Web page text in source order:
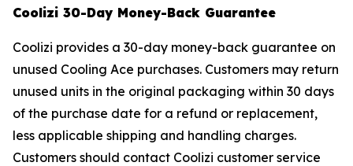
Coolizi 30-Day Money-Back Guarantee
Coolizi provides a 30-day money-back guarantee on
unused Cooling Ace purchases. Customers may return
unused units in the original packaging within 30 days
of the purchase date for a refund or replacement,
less applicable shipping and handling charges.
Customers should contact Coolizi customer service